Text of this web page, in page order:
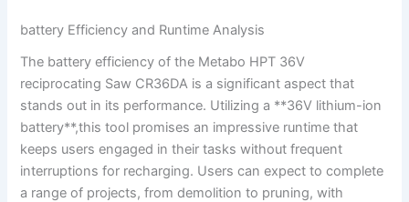
battery Efficiency and Runtime Analysis
The ‍battery ⁣efficiency of the Metabo HPT​ 36V
reciprocating Saw CR36DA is a ⁣significant aspect that⁤
stands out ‌in its⁣ performance. Utilizing ‍a **36V lithium-ion
battery**,this tool⁤ promises an​ impressive runtime that
keeps ‍users engaged ⁤in their tasks without frequent
⁢interruptions for recharging. Users can expect to complete
a range of projects,‍ from demolition‍ to pruning,‌ with